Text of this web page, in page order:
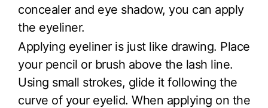
concealer and eye shadow, you can apply
the eyeliner.
Applying eyeliner is just like drawing. Place
your pencil or brush above the lash line.
Using small strokes, glide it following the
curve of your eyelid. When applying on the